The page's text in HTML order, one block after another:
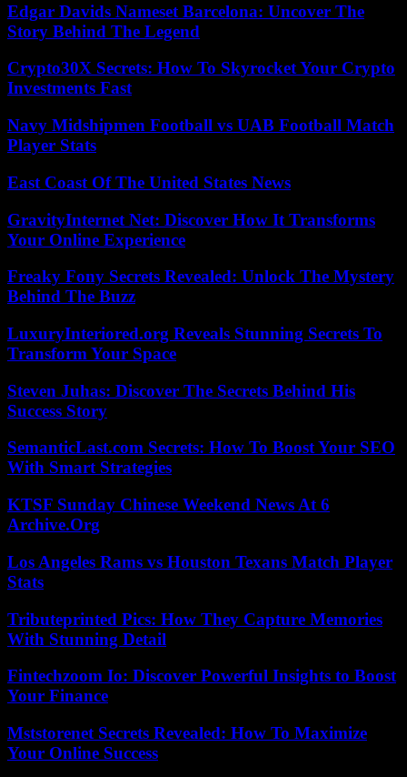
Edgar Davids Nameset Barcelona: Uncover The
Story Behind The Legend
Crypto30X Secrets: How To Skyrocket Your Crypto
Investments Fast
Navy Midshipmen Football vs UAB Football Match
Player Stats
East Coast Of The United States News
GravityInternet Net: Discover How It Transforms
Your Online Experience
Freaky Fony Secrets Revealed: Unlock The Mystery
Behind The Buzz
LuxuryInteriored.org Reveals Stunning Secrets To
Transform Your Space
Steven Juhas: Discover The Secrets Behind His
Success Story
SemanticLast.com Secrets: How To Boost Your SEO
With Smart Strategies
KTSF Sunday Chinese Weekend News At 6
Archive.Org
Los Angeles Rams vs Houston Texans Match Player
Stats
Tributeprinted Pics: How They Capture Memories
With Stunning Detail
Fintechzoom Io: Discover Powerful Insights to Boost
Your Finance
Mststorenet Secrets Revealed: How To Maximize
Your Online Success